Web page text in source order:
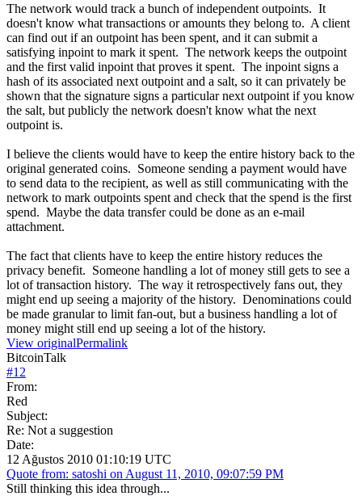
The network would track a bunch of independent outpoints. It
doesn't know what transactions or amounts they belong to. A client
can find out if an outpoint has been spent, and it can submit a
satisfying inpoint to mark it spent. The network keeps the outpoint
and the first valid inpoint that proves it spent. The inpoint signs a
hash of its associated next outpoint and a salt, so it can privately be
shown that the signature signs a particular next outpoint if you know
the salt, but publicly the network doesn't know what the next
outpoint is.
I believe the clients would have to keep the entire history back to the
original generated coins. Someone sending a payment would have
to send data to the recipient, as well as still communicating with the
network to mark outpoints spent and check that the spend is the first
spend. Maybe the data transfer could be done as an e-mail
attachment.
The fact that clients have to keep the entire history reduces the
privacy benefit. Someone handling a lot of money still gets to see a
lot of transaction history. The way it retrospectively fans out, they
might end up seeing a majority of the history. Denominations could
be made granular to limit fan-out, but a business handling a lot of
money might still end up seeing a lot of the history.
View originalPermalink
BitcoinTalk
#12
From:
Red
Subject:
Re: Not a suggestion
Date:
12 Ağustos 2010 01:10:19 UTC
Quote from: satoshi on August 11, 2010, 09:07:59 PM
Still thinking this idea through...